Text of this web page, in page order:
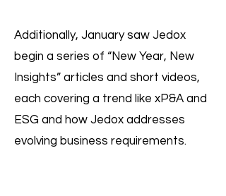
Additionally, January saw Jedox
begin a series of “New Year, New
Insights” articles and short videos,
each covering a trend like xP&A and
ESG and how Jedox addresses
evolving business requirements.